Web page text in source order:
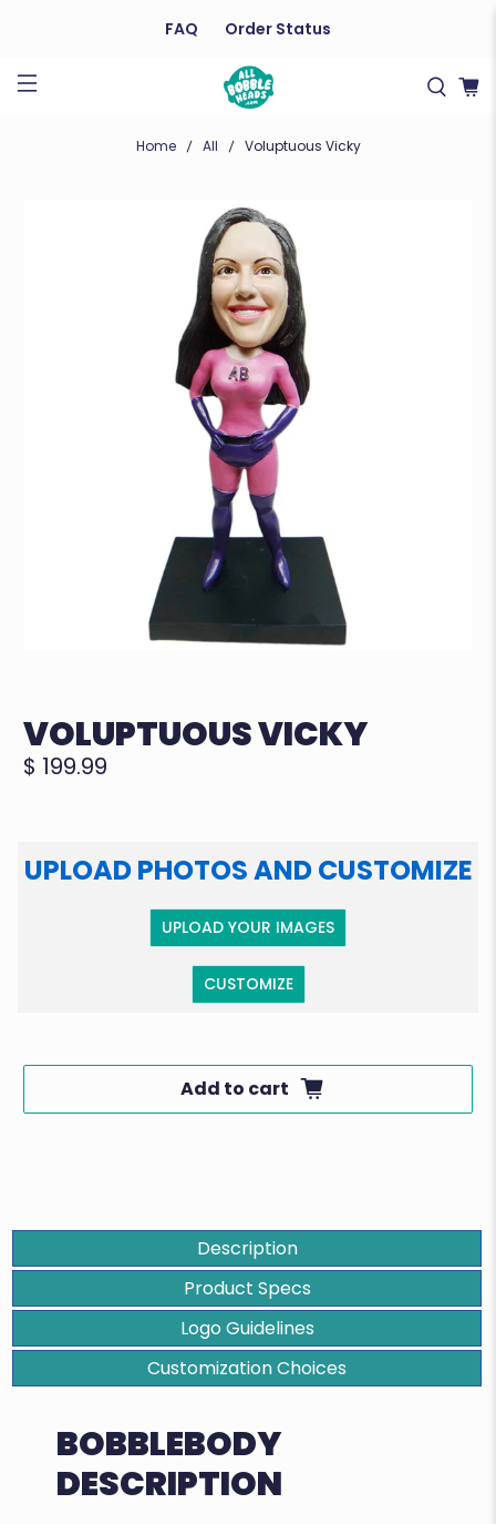
FAQ Order Status
Home All Voluptuous Vicky
VOLUPTUOUS VICKY
$ 199.99
UPLOAD PHOTOS AND CUSTOMIZE
UPLOAD YOUR IMAGES
CUSTOMIZE
Add to cart
Description
Product Specs
Logo Guidelines
Customization Choices
BOBBLEBODY
DESCRIPTION